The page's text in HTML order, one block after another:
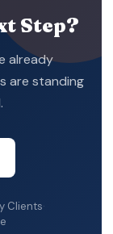
Step?
already
are standing
Clients·